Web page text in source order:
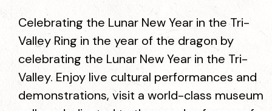
Celebrating the Lunar New Year in the Tri-
Valley Ring in the year of the dragon by
celebrating the Lunar New Year in the Tri-
Valley. Enjoy live cultural performances and
demonstrations, visit a world-class museum